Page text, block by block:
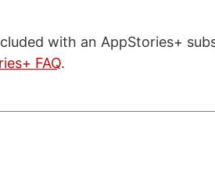
with an AppStories+
FAQ.